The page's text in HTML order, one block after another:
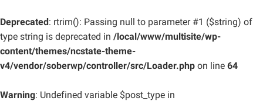
Deprecated: rtrim(): Passing null to parameter #1 ($string) of
type string is deprecated in /local/www/multisite/wp-
content/themes/ncstate-theme-
v4/vendor/soberwp/controller/src/Loader.php on line 64
Warning: Undefined variable $post_type in